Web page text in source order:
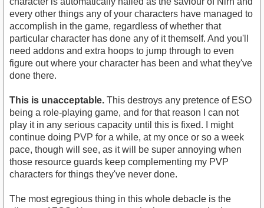
every other things any of your characters have managed to
accomplish in the game, regardless of whether that
particular character has done any of it themself. And you'll
need addons and extra hoops to jump through to even
figure out where your character has been and what they've
done there.
This is unacceptable. This destroys any pretence of ESO
being a role-playing game, and for that reason I can not
play it in any serious capacity until this is fixed. I might
continue doing PVP for a while, at my once or so a week
pace, though will see, as it will be super annoying when
those resource guards keep complementing my PVP
characters for things they've never done.
The most egregious thing in this whole debacle is the